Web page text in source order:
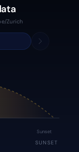
Zurich
Sunset
SUNSET